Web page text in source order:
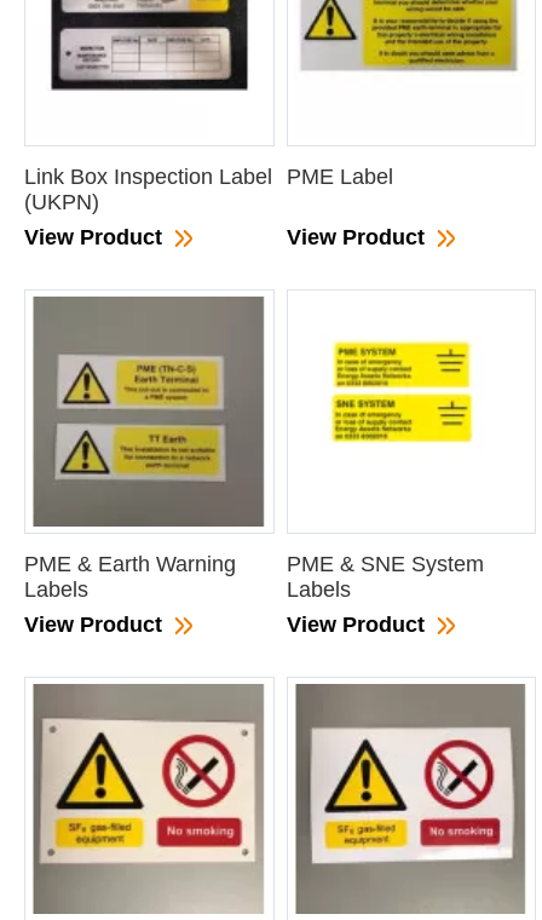
Link Box Inspection Label
(UKPN)
View Product
PME Label
View Product
PME & Earth Warning
Labels
View Product
PME & SNE System
Labels
View Product